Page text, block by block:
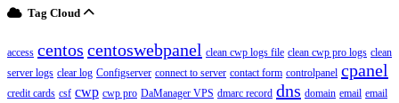
Tag Cloud
access centos centoswebpanel clean cwp logs file clean cwp pro logs clean
server logs clear log Configserver connect to server contact form controlpanel cpanel
credit cards csf cwp cwp pro DaManager VPS dmarc record dns domain email email